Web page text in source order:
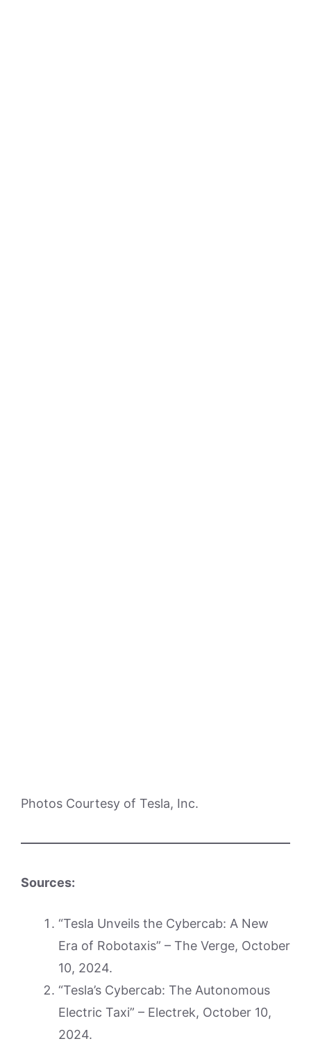
Photos Courtesy of Tesla, Inc.
Sources:
“Tesla Unveils the Cybercab: A New
Era of Robotaxis” – The Verge, October
10, 2024.
“Tesla’s Cybercab: The Autonomous
Electric Taxi” – Electrek, October 10,
2024.